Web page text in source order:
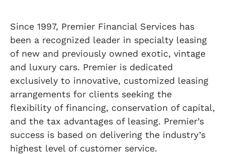
Since 1997, Premier Financial Services has
been a recognized leader in specialty leasing
of new and previously owned exotic, vintage
and luxury cars. Premier is dedicated
exclusively to innovative, customized leasing
arrangements for clients seeking the
flexibility of financing, conservation of capital,
and the tax advantages of leasing. Premier’s
success is based on delivering the industry’s
highest level of customer service.